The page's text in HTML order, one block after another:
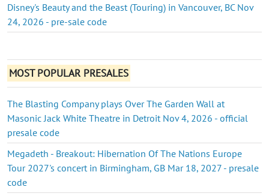
Disney's Beauty and the Beast (Touring) in Vancouver, BC Nov
24, 2026 - pre-sale code
MOST POPULAR PRESALES
The Blasting Company plays Over The Garden Wall at
Masonic Jack White Theatre in Detroit Nov 4, 2026 - official
presale code
Megadeth - Breakout: Hibernation Of The Nations Europe
Tour 2027's concert in Birmingham, GB Mar 18, 2027 - presale
code